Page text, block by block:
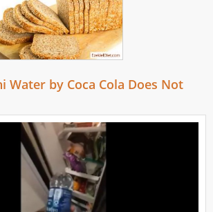
Water by Coca Cola Does Not